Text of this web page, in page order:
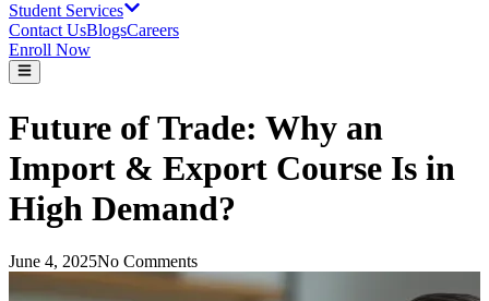
Student Services
Contact UsBlogsCareers
Enroll Now
Future of Trade: Why an
Import & Export Course Is in
High Demand?
June 4, 2025No Comments